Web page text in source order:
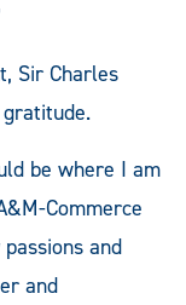
Sir Charles
be where I am
Commerce
and
and